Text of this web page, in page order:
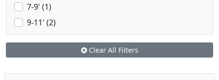
7-9' (1)
9-11' (2)
Clear All Filters